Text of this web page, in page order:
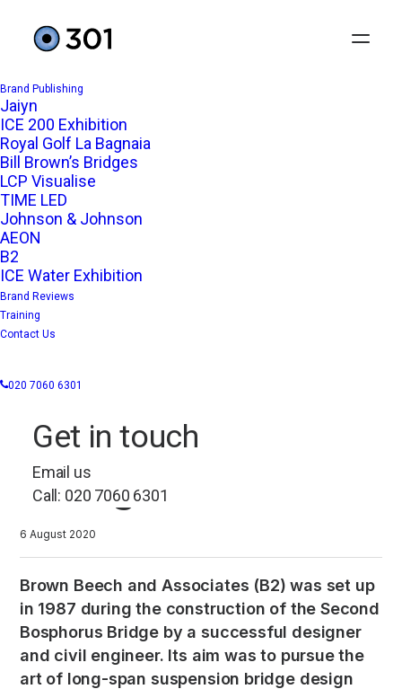
Brand Publishing
Jaiyn
ICE 200 Exhibition
Royal Golf La Bagnaia
Bill Brown’s Bridges
LCP Visualise
TIME LED
Johnson & Johnson
AEON
B2
ICE Water Exhibition
Brand Reviews
Training
Contact Us
020 7060 6301
Get in touch
Email us
Call: 020 7060 6301
B2: A masterclass in
long-term brand
management
6 August 2020
Brown Beech and Associates (B2) was set up
in 1987 during the construction of the Second
Bosphorus Bridge by a successful designer
and civil engineer. Its aim was to pursue the
art of long-span suspension bridge design